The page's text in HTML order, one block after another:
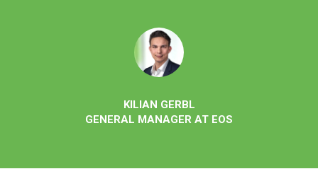
KILIAN GERBL
GENERAL MANAGER AT EOS